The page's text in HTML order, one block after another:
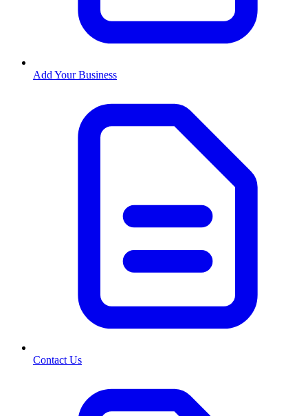
Add Your Business
Contact Us